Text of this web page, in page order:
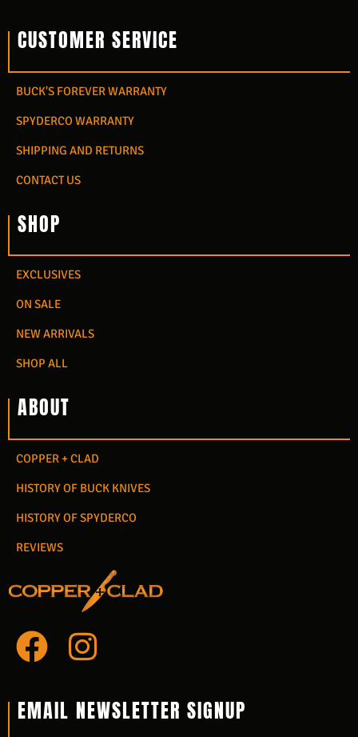
CUSTOMER SERVICE
BUCK'S FOREVER WARRANTY
SPYDERCO WARRANTY
SHIPPING AND RETURNS
CONTACT US
SHOP
EXCLUSIVES
ON SALE
NEW ARRIVALS
SHOP ALL
ABOUT
COPPER + CLAD
HISTORY OF BUCK KNIVES
HISTORY OF SPYDERCO
REVIEWS
F
c
I
s
EMAIL NEWSLETTER SIGNUP